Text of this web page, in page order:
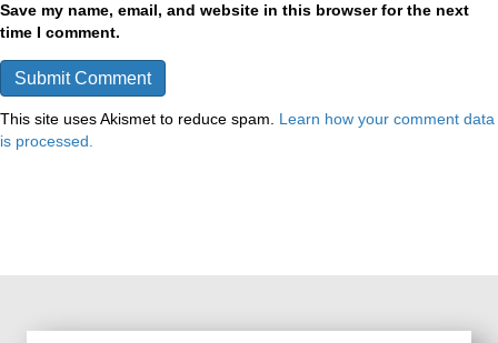
Save my name, email, and website in this browser for the next
time I comment.
This site uses Akismet to reduce spam. Learn how your comment data
is processed.